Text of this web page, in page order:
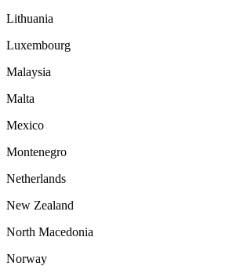
Lithuania
Luxembourg
Malaysia
Malta
Mexico
Montenegro
Netherlands
New Zealand
North Macedonia
Norway